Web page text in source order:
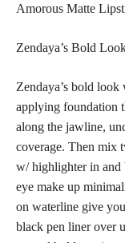
Amorous Matte
Zendaya’s Bold
Zendaya’s bold
applying foundation
along the jawline,
coverage. Then mix
w/ highlighter in and
eye make up
on waterline give
black pen liner over